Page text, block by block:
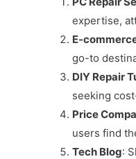
expertise,
E-
go-to
DIY Repair
seeking
Price
users find
Tech Blog: